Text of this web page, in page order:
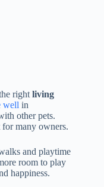
right living
well in
other pets.
many owners.
and playtime
room to play
happiness.